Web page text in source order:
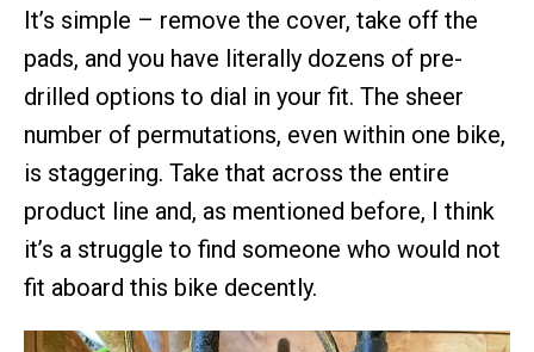
It’s simple – remove the cover, take off the
pads, and you have literally dozens of pre-
drilled options to dial in your fit. The sheer
number of permutations, even within one bike,
is staggering. Take that across the entire
product line and, as mentioned before, I think
it’s a struggle to find someone who would not
fit aboard this bike decently.